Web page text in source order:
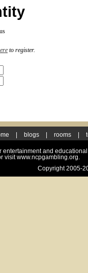
to register.
blogs rooms
entertainment and
visit www.ncpgambling.org.
Copyright 2005-